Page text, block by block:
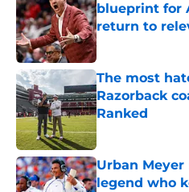
blueprint for
return to
Published by on
The most
Razorback
Ranked
Published by on
Urban
legend who